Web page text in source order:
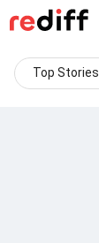
Top Stories